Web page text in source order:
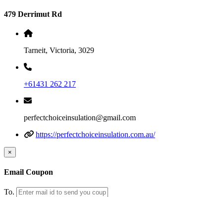
479 Derrimut Rd
Tarneit, Victoria, 3029
+61431 262 217
perfectchoiceinsulation@gmail.com
https://perfectchoiceinsulation.com.au/
×
Email Coupon
To.